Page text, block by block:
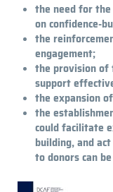
the need for
on confidence-
the
engagement;
the provision of
support
the expansion
the
could facilitate
building, and
to donors can